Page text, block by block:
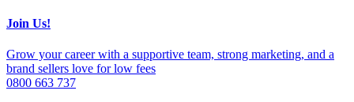
Join Us!
Grow your career with a supportive team, strong marketing, and a
brand sellers love for low fees
0800 663 737